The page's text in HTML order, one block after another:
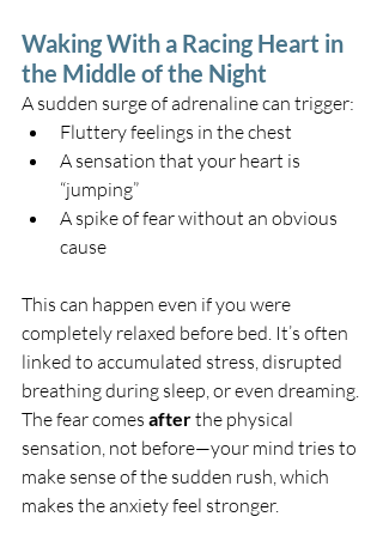
Waking With a Racing Heart in
the Middle of the Night
A sudden surge of adrenaline can trigger:
Fluttery feelings in the chest
A sensation that your heart is
“jumping”
A spike of fear without an obvious
cause
This can happen even if you were
completely relaxed before bed. It’s often
linked to accumulated stress, disrupted
breathing during sleep, or even dreaming.
The fear comes after the physical
sensation, not before—your mind tries to
make sense of the sudden rush, which
makes the anxiety feel stronger.